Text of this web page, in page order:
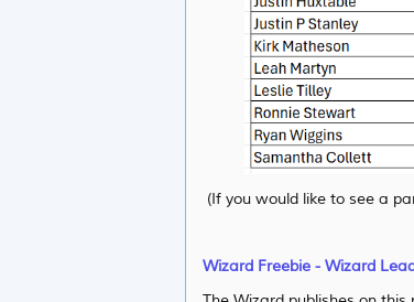
(If you would like to see a
Wizard Freebie - Wizard